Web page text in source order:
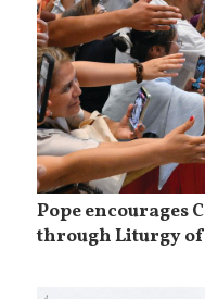
Pope encourages
through Liturgy